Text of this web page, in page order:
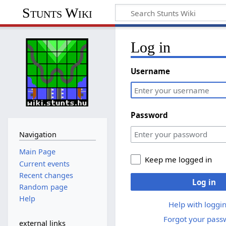
Stunts Wiki
Log in
Username
Password
Keep me logged in
Log in
Help with
Forgot your
Navigation
Main Page
Current events
Recent changes
Random page
Help
external links